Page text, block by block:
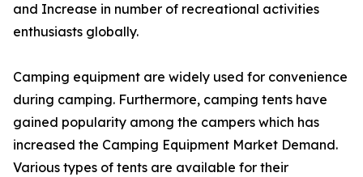
and Increase in number of recreational activities
enthusiasts globally.
Camping equipment are widely used for convenience
during camping. Furthermore, camping tents have
gained popularity among the campers which has
increased the Camping Equipment Market Demand.
Various types of tents are available for their